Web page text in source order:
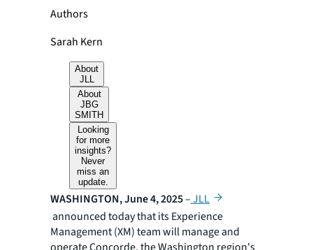
Authors
Sarah Kern
About
JLL
About
JBG
SMITH
Looking
for more
insights?
Never
miss an
update.
WASHINGTON, June 4, 2025–JLL
announced today that its Experience
Management (XM) team will manage and